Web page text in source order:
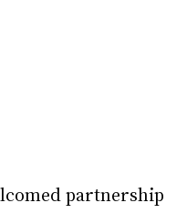
partnership